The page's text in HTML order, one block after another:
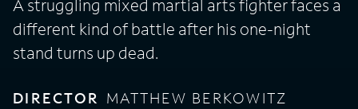
A struggling mixed martial arts fighter faces a
different kind of battle after his one-night
stand turns up dead.
DIRECTOR MATTHEW BERKOWITZ